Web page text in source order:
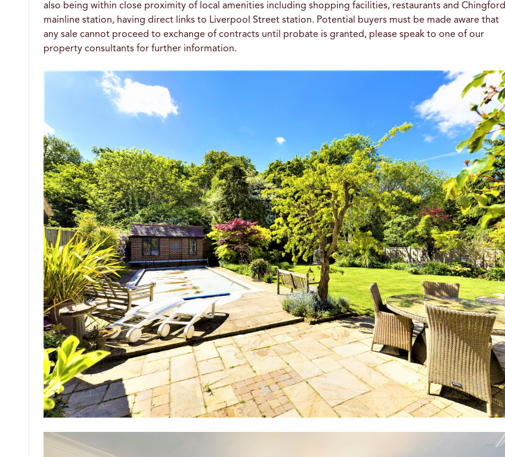
also being within close proximity of local amenities including shopping facilities, restaurants and Chingford
mainline station, having direct links to Liverpool Street station. Potential buyers must be made aware that
any sale cannot proceed to exchange of contracts until probate is granted, please speak to one of our
property consultants for further information.